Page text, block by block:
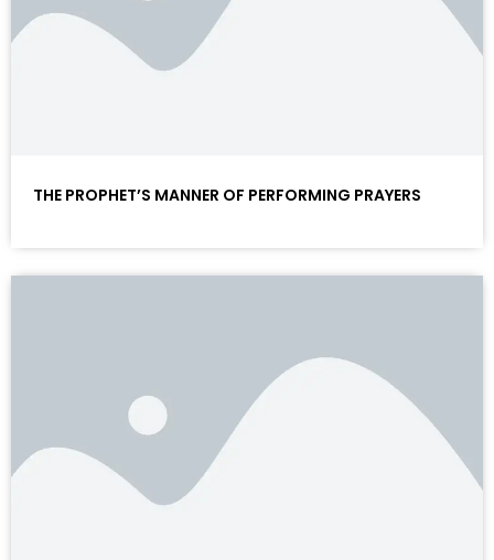
THE PROPHET’S MANNER OF PERFORMING PRAYERS